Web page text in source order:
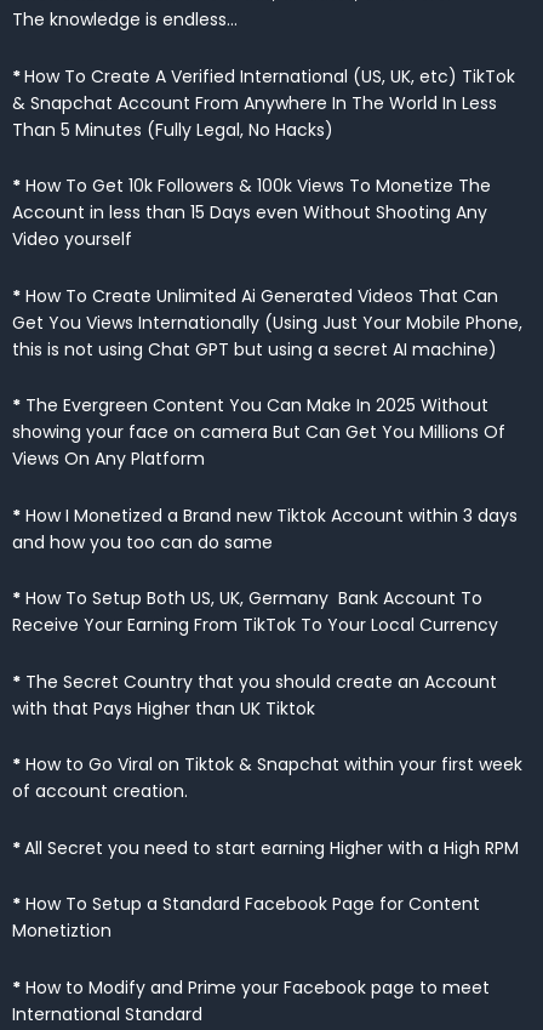
The knowledge is endless…
*How To Create A Verified International (US, UK, etc) TikTok
& Snapchat Account From Anywhere In The World In Less
Than 5 Minutes (Fully Legal, No Hacks)
* How To Get 10k Followers & 100k Views To Monetize The
Account in less than 15 Days even Without Shooting Any
Video yourself
* How To Create Unlimited Ai Generated Videos That Can
Get You Views Internationally (Using Just Your Mobile Phone,
this is not using Chat GPT but using a secret AI machine)
* The Evergreen Content You Can Make In 2025 Without
showing your face on camera But Can Get You Millions Of
Views On Any Platform
* How I Monetized a Brand new Tiktok Account within 3 days
and how you too can do same
* How To Setup Both US, UK, Germany Bank Account To
Receive Your Earning From TikTok To Your Local Currency
* The Secret Country that you should create an Account
with that Pays Higher than UK Tiktok
* How to Go Viral on Tiktok & Snapchat within your first week
of account creation.
*All Secret you need to start earning Higher with a High RPM
* How To Setup a Standard Facebook Page for Content
Monetiztion
* How to Modify and Prime your Facebook page to meet
International Standard